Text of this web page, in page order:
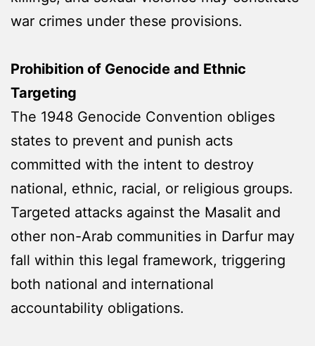
war crimes under these provisions.
Prohibition of Genocide and Ethnic
Targeting
The 1948 Genocide Convention obliges
states to prevent and punish acts
committed with the intent to destroy
national, ethnic, racial, or religious groups.
Targeted attacks against the Masalit and
other non-Arab communities in Darfur may
fall within this legal framework, triggering
both national and international
accountability obligations.